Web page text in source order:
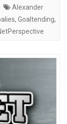
Alexander
, Goaltending,